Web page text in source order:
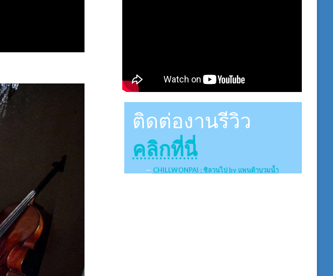
ติดต่องานรีวิว
คลิกที่นี่
CHILLWONPAI : ชิลวนไป by แพนด้าบวมน้ำ